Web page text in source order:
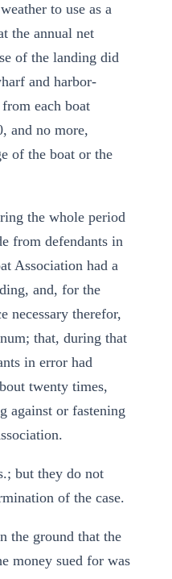
to use as a
the annual net
of the landing did
and harbor-
each boat
and no more,
of the boat or the
the whole period
from defendants in
Association had a
and, for the
necessary therefor,
that, during that
in error had
twenty times,
against or fastening
but they do not
of the case.
the ground that the
money sued for was